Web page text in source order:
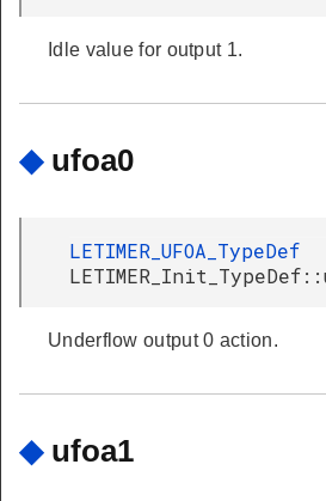
Idle value for output 1.
◆ ufoa0
LETIMER_UFOA_TypeDef
Underflow output 0 action.
◆ ufoa1